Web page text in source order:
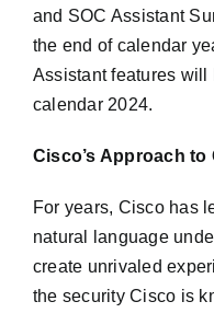
and SOC Assistant
the end of calendar
Assistant features
calendar 2024.
Cisco’s Approach to
For years, Cisco has
natural language
create unrivaled
the security Cisco is